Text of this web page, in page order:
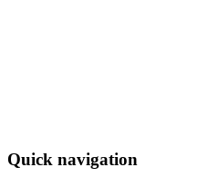
Quick navigation